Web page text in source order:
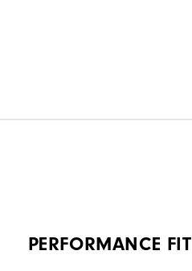
PERFORMANCE FIT